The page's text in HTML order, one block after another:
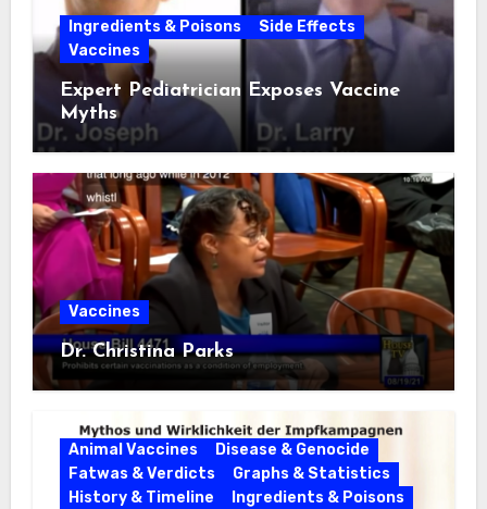
Ingredients & Poisons
Side Effects
Vaccines
Expert Pediatrician Exposes Vaccine
Myths
Vaccines
Dr. Christina Parks
Animal Vaccines
Disease & Genocide
Fatwas & Verdicts
Graphs & Statistics
History & Timeline
Ingredients & Poisons